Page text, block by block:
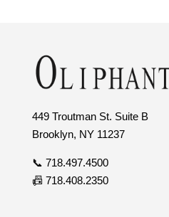
449 Troutman St. Suite B
Brooklyn, NY 11237
📞 718.497.4500
📠 718.408.2350